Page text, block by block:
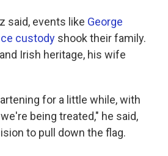
said, events like George
custody shook their family.
Irish heritage, his wife
for a little while, with
being treated," he said,
to pull down the flag.